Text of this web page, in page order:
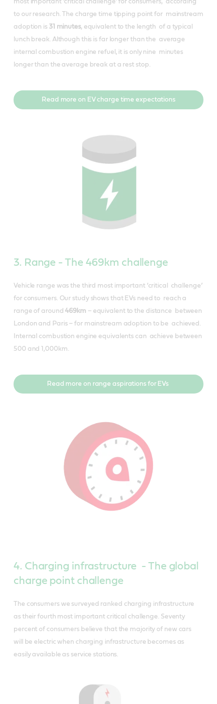
to our research. The charge time tipping point for mainstream
adoption is ​31 minutes​, equivalent to the length of a typical
lunch break. Although this is far longer than the average
internal combustion engine refuel, it is only nine minutes
longer than the average break at a rest stop.
Read more on EV charge time expectations
3. Range - The 469km challenge
Vehicle range was the third most important ‘critical challenge’
for consumers. Our study shows that EVs need to reach a
range of around ​469km​ – equivalent to the distance between
London and Paris – for mainstream adoption to be achieved.
Internal combustion engine equivalents can achieve between
500 and 1,000km.
Read more on range aspirations for EVs
4. Charging infrastructure - The global
charge point challenge
The consumers we surveyed ranked charging infrastructure
as their fourth most important critical challenge. Seventy
percent of consumers believe that the majority of new cars
will be electric when charging infrastructure becomes as
easily available as service stations.